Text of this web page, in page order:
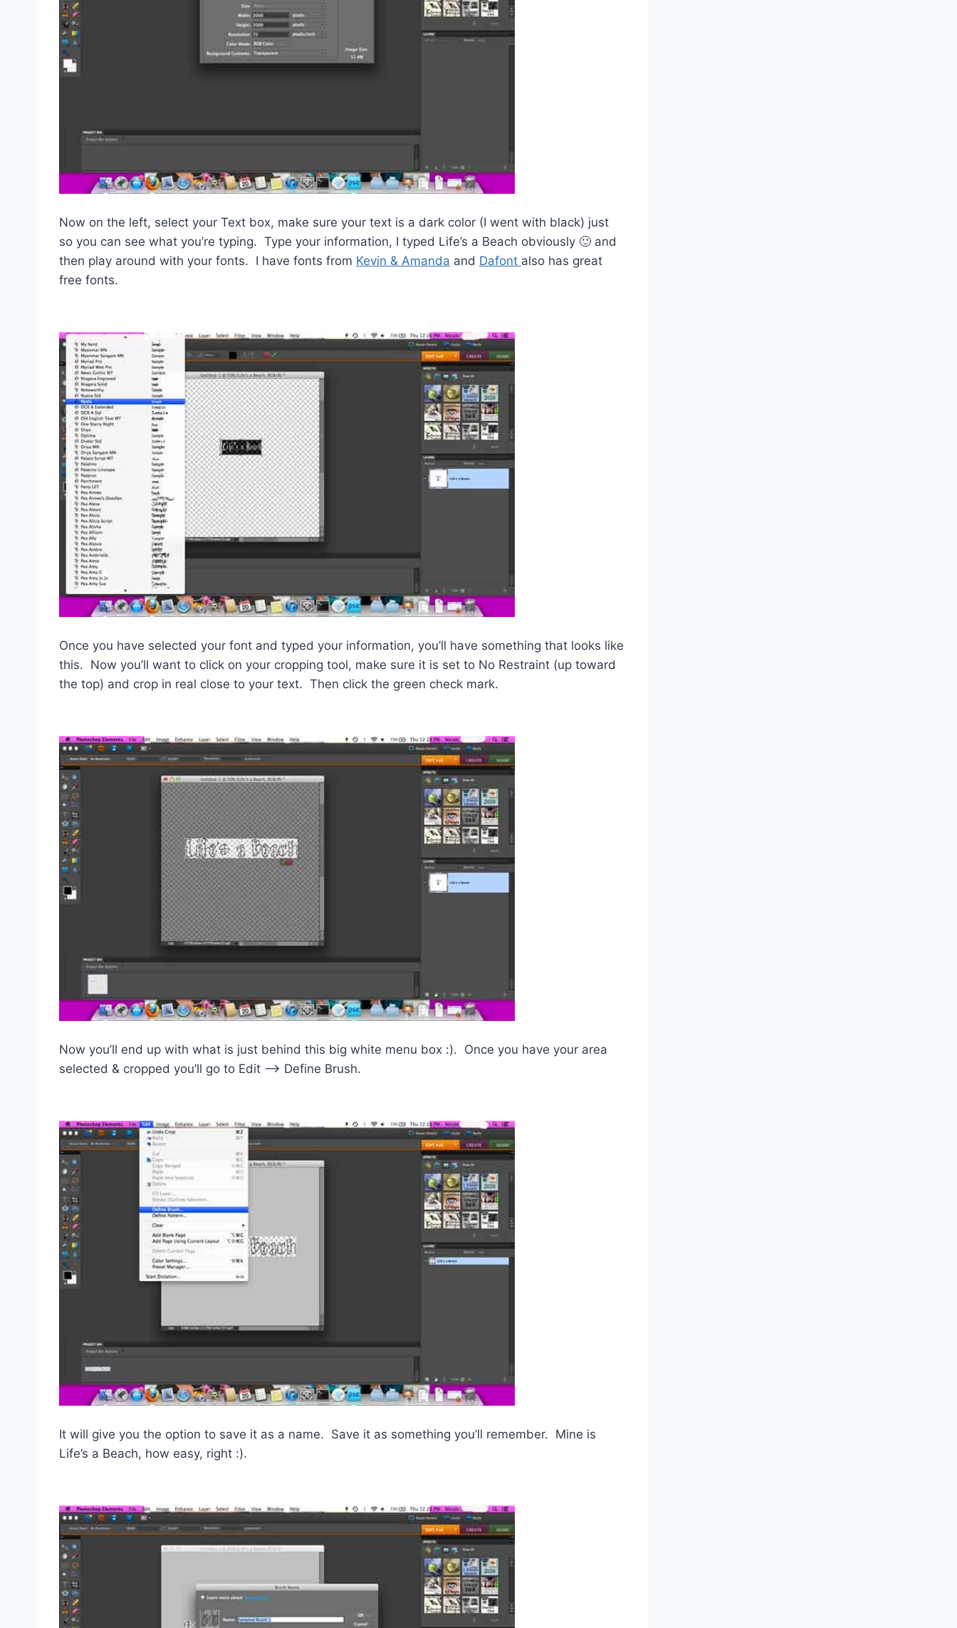
Now on the left, select your Text box, make sure your text is a dark color (I went with black) just
so you can see what you’re typing. Type your information, I typed Life’s a Beach obviously 🙂 and
then play around with your fonts. I have fonts from Kevin & Amanda and Dafont also has great
free fonts.
Once you have selected your font and typed your information, you’ll have something that looks like
this. Now you’ll want to click on your cropping tool, make sure it is set to No Restraint (up toward
the top) and crop in real close to your text. Then click the green check mark.
Now you’ll end up with what is just behind this big white menu box :). Once you have your area
selected & cropped you’ll go to Edit –> Define Brush.
It will give you the option to save it as a name. Save it as something you’ll remember. Mine is
Life’s a Beach, how easy, right :).